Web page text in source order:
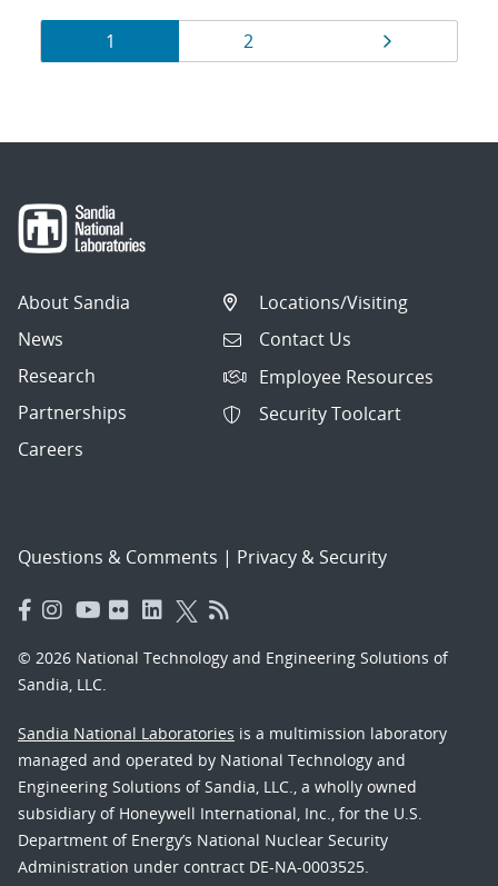
Results
navigation
Page
1 Page
2
About Sandia
News
Research
Partnerships
Careers
Locations/Visiting
Contact Us
Employee Resources
Security Toolcart
Questions & Comments | Privacy & Security
© 2026 National Technology and Engineering Solutions of
Sandia, LLC.
Sandia National Laboratories is a multimission laboratory
managed and operated by National Technology and
Engineering Solutions of Sandia, LLC., a wholly owned
subsidiary of Honeywell International, Inc., for the U.S.
Department of Energy’s National Nuclear Security
Administration under contract DE-NA-0003525.